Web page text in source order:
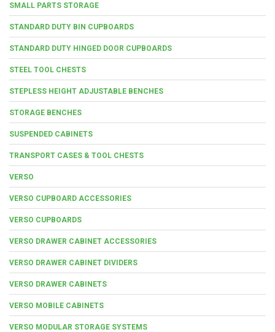
SMALL PARTS STORAGE
STANDARD DUTY BIN CUPBOARDS
STANDARD DUTY HINGED DOOR CUPBOARDS
STEEL TOOL CHESTS
STEPLESS HEIGHT ADJUSTABLE BENCHES
STORAGE BENCHES
SUSPENDED CABINETS
TRANSPORT CASES & TOOL CHESTS
VERSO
VERSO CUPBOARD ACCESSORIES
VERSO CUPBOARDS
VERSO DRAWER CABINET ACCESSORIES
VERSO DRAWER CABINET DIVIDERS
VERSO DRAWER CABINETS
VERSO MOBILE CABINETS
VERSO MODULAR STORAGE SYSTEMS